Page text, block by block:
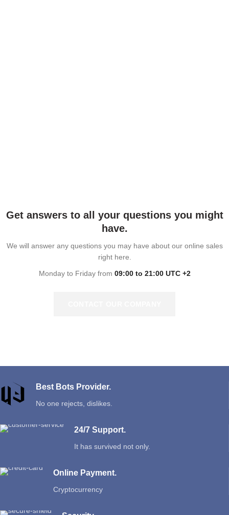
Get answers to all your questions you might
have.
We will answer any questions you may have about our online sales
right here.
Monday to Friday from 09:00 to 21:00 UTC +2
Best Bots Provider.
No one rejects, dislikes.
24/7 Support.
It has survived not only.
Online Payment.
Cryptocurrency